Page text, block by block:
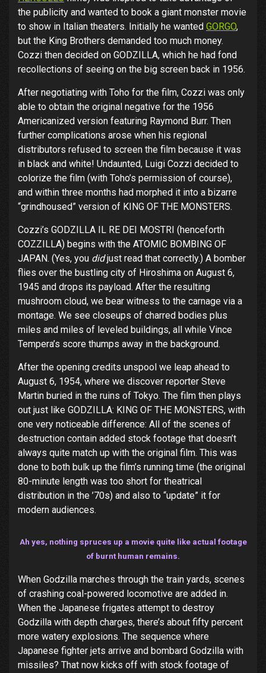
the publicity and wanted to book a giant monster movie
to show in Italian theaters. Initially he wanted GORGO,
but the King Brothers demanded too much money.
Cozzi then decided on GODZILLA, which he had fond
recollections of seeing on the big screen back in 1956.
After negotiating with Toho for the film, Cozzi was only
able to obtain the original negative for the 1956
Americanized version featuring Raymond Burr. Then
further complications arose when his regional
distributors refused to screen the film because it was
in black and white! Undaunted, Luigi Cozzi decided to
colorize the film (with Toho’s permission of course),
and within three months had morphed it into a bizarre
“grindhoused” version of KING OF THE MONSTERS.
Cozzi’s GODZILLA IL RE DEI MOSTRI (henceforth
COZZILLA) begins with the ATOMIC BOMBING OF
JAPAN. (Yes, you didjust read that correctly.) A bomber
flies over the bustling city of Hiroshima on August 6,
1945 and drops its payload. After the resulting
mushroom cloud, we bear witness to the carnage via a
montage. We see closeups of charred bodies plus
miles and miles of leveled buildings, all while Vince
Tempera’s score thumps away in the background.
After the opening credits unspool we leap ahead to
August 6, 1954, where we discover reporter Steve
Martin buried in the ruins of Tokyo. The film then plays
out just like GODZILLA: KING OF THE MONSTERS, with
one very noticeable difference: All of the scenes of
destruction contain added stock footage that doesn’t
always quite match up with the original film. This was
done to both bulk up the film’s running time (the original
80-minute length was too short for theatrical
distribution in the ’70s) and also to “update” it for
modern audiences.
Ah yes, nothing spruces up a movie quite like actual footage
of burnt human remains.
When Godzilla marches through the train yards, scenes
of crashing coal-powered locomotive are added in.
When the Japanese frigates attempt to destroy
Godzilla with depth charges, there’s about fifty percent
more watery explosions. The sequence where
Japanese fighter jets arrive and bombard Godzilla with
missiles? That now kicks off with stock footage of